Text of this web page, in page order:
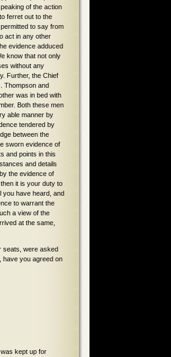
able manner by
tendered by
between the
sworn evidence of
and points in this
and details
the evidence of
it is your duty to
you have heard, and
to warrant the
a view of the
at the same,
seats, were asked
have you agreed on
kept up for